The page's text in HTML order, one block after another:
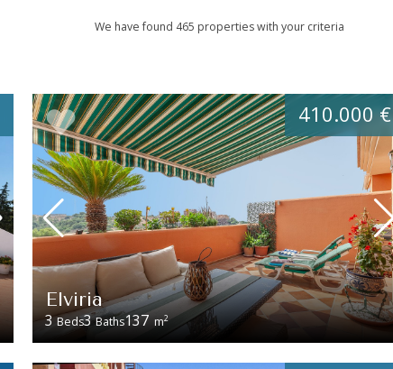
We have found 465 properties with your criteria
Elviria
3 Beds3 Baths137 m2
410.000 €